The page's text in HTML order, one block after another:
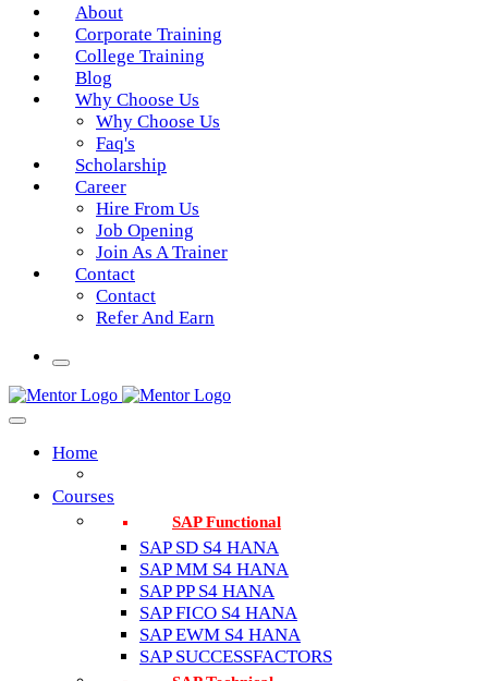
About
Corporate Training
College Training
Blog
Why Choose Us
Why Choose Us
Faq's
Scholarship
Career
Hire From Us
Job Opening
Join As A Trainer
Contact
Contact
Refer And Earn
Home
Courses
SAP Functional
SAP SD S4 HANA
SAP MM S4 HANA
SAP PP S4 HANA
SAP FICO S4 HANA
SAP EWM S4 HANA
SAP SUCCESSFACTORS